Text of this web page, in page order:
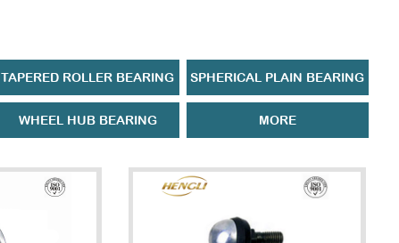
TAPERED ROLLER BEARING SPHERICAL PLAIN BEARING
WHEEL HUB BEARING MORE